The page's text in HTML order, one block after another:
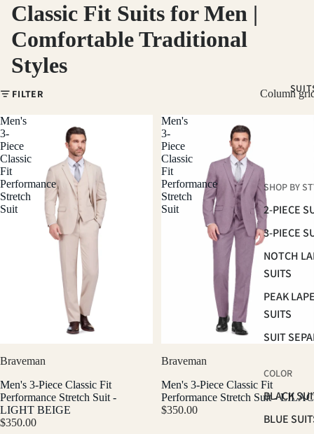
SHOP BY
2-PIECE
3-PIECE
NOTCH
SUITS
PEAK
SUITS
SUIT
COLOR
BLACK
BLUE
Classic Fit Suits for Men |
Comfortable Traditional
Styles
FILTER Column
Men's
3-
Piece
Classic
Fit
Performance
Stretch
Suit
Braveman
Men's 3-Piece Classic Fit
Performance Stretch Suit -
LIGHT BEIGE
$350.00
Men's
3-
Piece
Classic
Fit
Performance
Stretch
Suit
Braveman
Men's 3-Piece Classic Fit
Performance Stretch Suit - LILAC
$350.00